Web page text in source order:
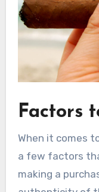
Factors
When it comes
a few factors
making a